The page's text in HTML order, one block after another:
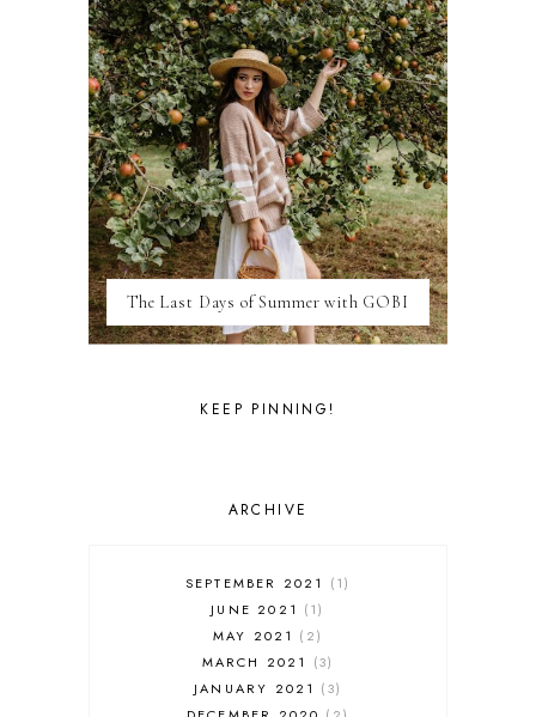
GENEVA
GERMANY
GREECE
HOME
ITALY
LAS VEGAS
LIFE
LONDON
LUXEMBOURG
MARRAKESH
MEXICO
MILAN
MOROCCO
PARIS
RESTAURANT REVIEWS
SWITZERLAND
THAILAND
THE COTSWOLDS
THE LAKE DISTRICT
THE TEA FILES
The Last Days of Summer with GOBI
KEEP PINNING!
ARCHIVE
SEPTEMBER 2021
1
JUNE 2021
1
MAY 2021
2
MARCH 2021
3
JANUARY 2021
3